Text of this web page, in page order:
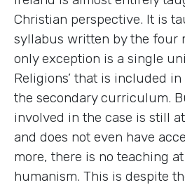
Christian perspective. It is
syllabus written by the four
only exception is a single
Religions’ that is included
the secondary curriculum.
involved in the case is still
and does not even have
more, there is no teaching
humanism. This is despite